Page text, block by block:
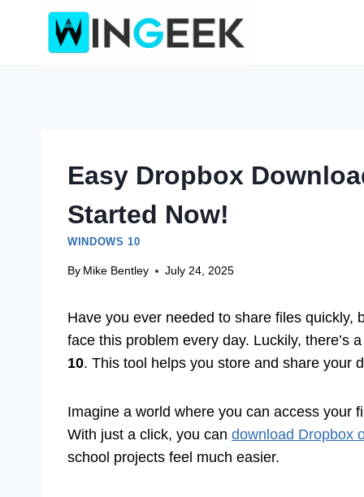
Easy Dropbox
Started Now!
WINDOWS 10
By Mike Bentley July 24, 2025
Have you ever needed to share files quickly,
face this problem every day. Luckily, there’s
10. This tool helps you store and share your
Imagine a world where you can access your
With just a click, you can download Dropbox
school projects feel much easier.